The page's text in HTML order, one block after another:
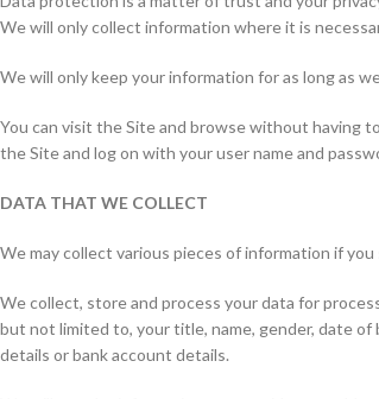
We will only collect information where it is
We will only keep your information for as long as
You can visit the Site and browse without having
the Site and log on with your user name and
DATA THAT WE COLLECT
We may collect various pieces of information if
We collect, store and process your data for
but not limited to, your title, name, gender, date of
details or bank account details.